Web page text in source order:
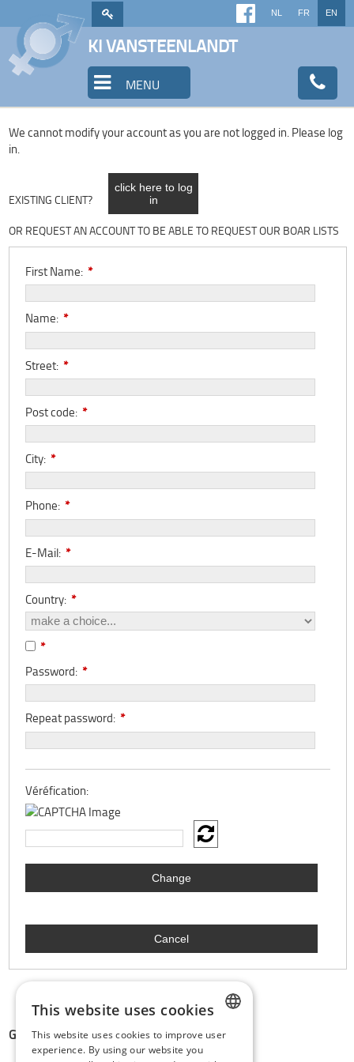
NL FR EN
KI VANSTEENLANDT
MENU
We cannot modify your account as you are not logged in. Please log
in.
EXISTING CLIENT?
click here to log
in
OR REQUEST AN ACCOUNT TO BE ABLE TO REQUEST OUR BOAR LISTS
First Name:*
Name:*
Street:*
Post code:*
City:*
Phone:*
E-Mail:*
Country:*
*
Password:*
Repeat password:*
Véréfication:
GDPR & PRIVACY:
DUTCH
This website uses cookies
This website uses cookies to improve user
experience. By using our website you